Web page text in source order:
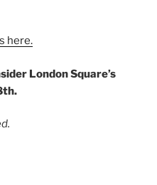
here.
London Square’s